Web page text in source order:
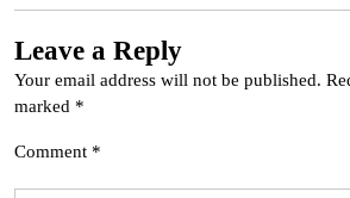
Leave a Reply
Your email address will not be published.
marked *
Comment *